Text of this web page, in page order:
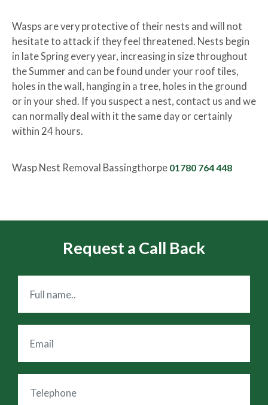
Wasps are very protective of their nests and will not
hesitate to attack if they feel threatened. Nests begin
in late Spring every year, increasing in size throughout
the Summer and can be found under your roof tiles,
holes in the wall, hanging in a tree, holes in the ground
or in your shed. If you suspect a nest, contact us and we
can normally deal with it the same day or certainly
within 24 hours.
Wasp Nest Removal Bassingthorpe 01780 764 448
Request a Call Back